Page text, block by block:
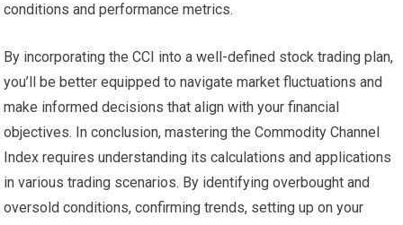
conditions and performance metrics.
By incorporating the CCI into a well-defined stock trading plan,
you’ll be better equipped to navigate market fluctuations and
make informed decisions that align with your financial
objectives. In conclusion, mastering the Commodity Channel
Index requires understanding its calculations and applications
in various trading scenarios. By identifying overbought and
oversold conditions, confirming trends, setting up on your